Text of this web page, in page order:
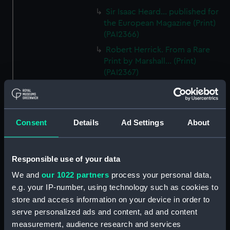
Consent Details Ad Settings About
Responsible use of your data
We and our 1022 partners process your personal data,
e.g. your IP-number, using technology such as cookies to
store and access information on your device in order to
serve personalized ads and content, ad and content
measurement, audience research and services
Sir Isaac Heard... published for
the European Magazine (Print)
(PAI2366)
Robert Herrick. From a Rare
Print by Marshall... (Print)
(PAI2367)
Benjamin Heath Esqr Town
Clerk of Exeter (Print) (PAI2368)
AM the Celebrated Author...
(Print) (PAI2369)
(Print) (PAI2370)
G Hain? (signature
indecipherable) (Print) (PAI2371)
Anthony Horneck D D (Print)
(PAI2372)